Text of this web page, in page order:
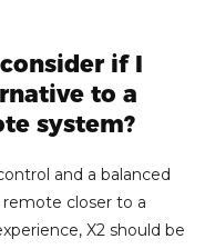
if I
to a
system?
and a balanced
remote closer to a
X2 should be